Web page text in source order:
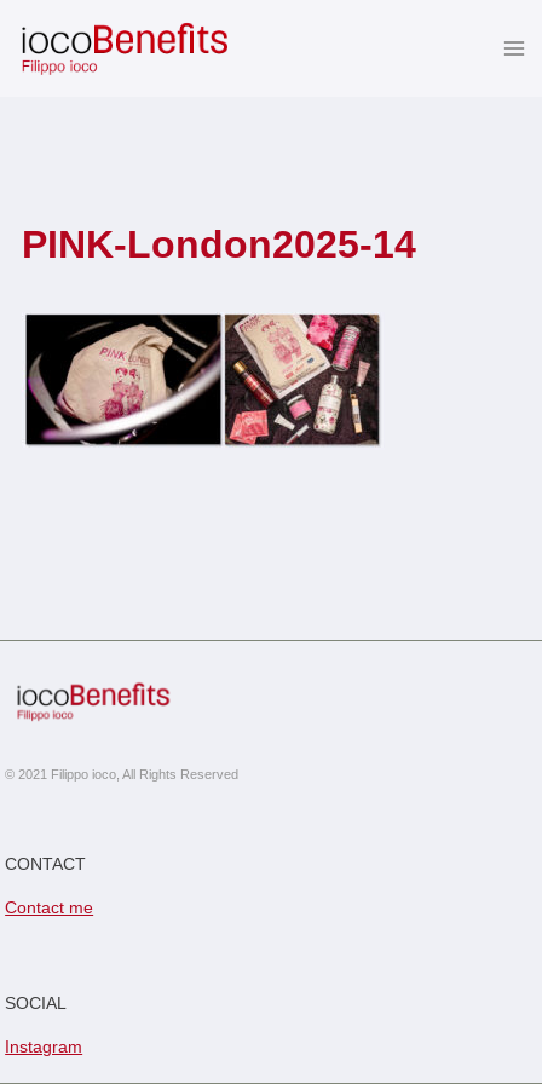
content
PINK-London2025-14
© 2021 Filippo ioco, All Rights Reserved
CONTACT
Contact me
SOCIAL
Instagram